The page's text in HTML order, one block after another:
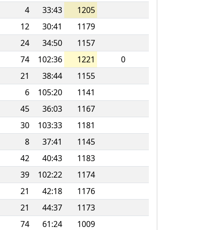
4 33:43
1205
12 30:41
1179
24 34:50
1157
74 102:36 1221
0
21 38:44
1155
6 105:20
1141
45 36:03
1167
30 103:33
1181
8 37:41
1145
42 40:43
1183
39 102:22
1174
21 42:18
1176
21 44:37
1173
74 61:24 1009